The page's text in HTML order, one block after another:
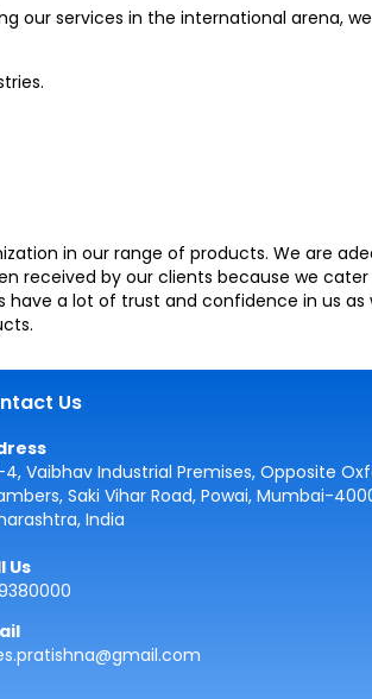
our services in the international arena,
in our range of products. We are
received by our clients because we
a lot of trust and confidence in us
Us
4, Vaibhav Industrial Premises, Opposite
Saki Vihar Road, Powai, Mumbai-
India
Us